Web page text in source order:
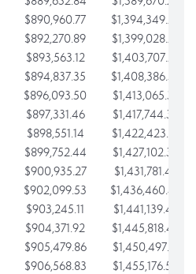
$890,960.77
$1,394,349.22
$892,270.89
$1,399,028.25
$893,563.12
$1,403,707.27
$894,837.35
$1,408,386.30
$896,093.50
$1,413,065.32
$897,331.46
$1,417,744.35
$898,551.14
$1,422,423.37
$899,752.44
$1,427,102.39
$900,935.27
$1,431,781.42
$902,099.53
$1,436,460.44
$903,245.11
$1,441,139.47
$904,371.92
$1,445,818.49
$905,479.86
$1,450,497.51
$906,568.83
$1,455,176.54